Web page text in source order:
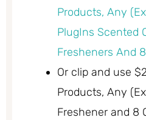
Products, Any
PlugIns Scented
Fresheners And
Or clip and use
Products, Any
Freshener and 8